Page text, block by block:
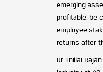
emerging
profitable, be
employee
returns after
Dr Thillai